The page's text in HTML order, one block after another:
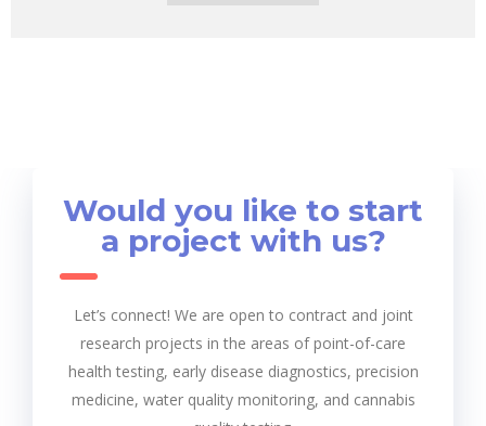
Would you like to start
a project with us?
Let’s connect! We are open to contract and joint
research projects in the areas of point-of-care
health testing, early disease diagnostics, precision
medicine, water quality monitoring, and cannabis